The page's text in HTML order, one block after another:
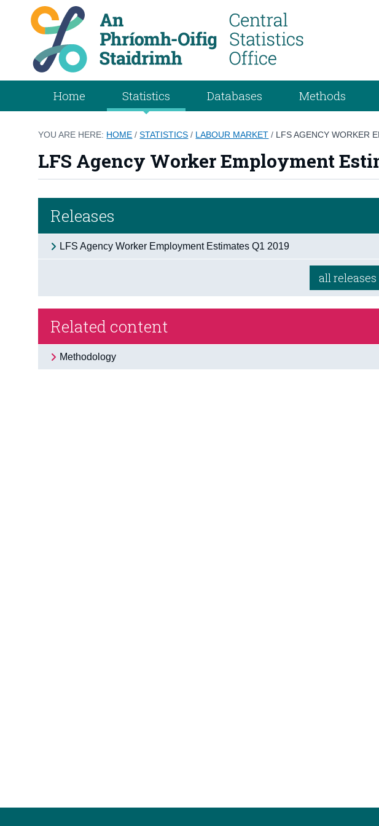
Home Statistics Databases Methods
YOU ARE HERE: HOME /STATISTICS / LABOUR MARKET / LFS AGENCY WORKER
LFS Agency Worker Employment
Releases
LFS Agency Worker Employment Estimates Q1 2019
all releases
Related content
Methodology